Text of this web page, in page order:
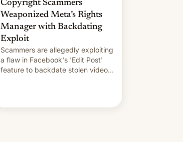
Copyright Scammers
Weaponized Meta’s Rights
Manager with Backdating
Exploit
Scammers are allegedly exploiting
a flaw in Facebook's 'Edit Post'
feature to backdate stolen videos
content of other creators, while